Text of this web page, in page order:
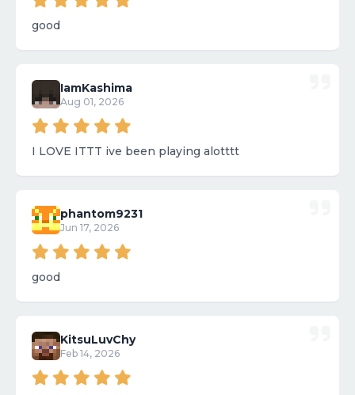
good
IamKashima
Aug 01, 2026
I LOVE ITTT ive been playing alotttt
phantom9231
Jun 17, 2026
good
KitsuLuvChy
Feb 14, 2026